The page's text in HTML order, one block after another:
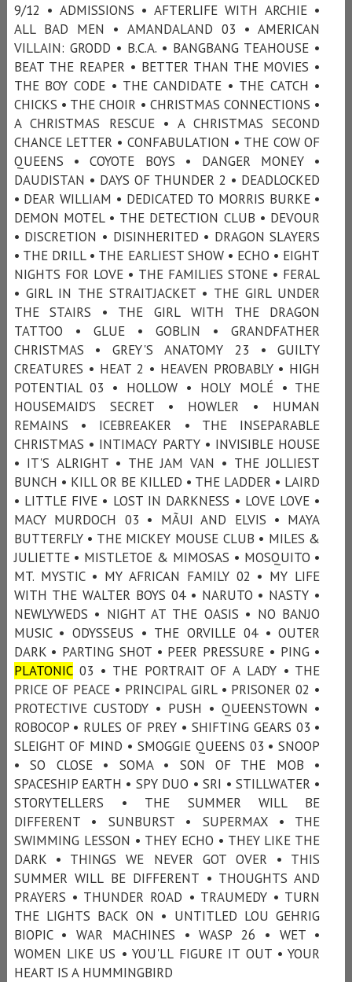
9/12 • ADMISSIONS • AFTERLIFE WITH ARCHIE •
ALL BAD MEN • AMANDALAND 03 • AMERICAN
VILLAIN: GRODD • B.C.A. • BANGBANG TEAHOUSE •
BEAT THE REAPER • BETTER THAN THE MOVIES •
THE BOY CODE • THE CANDIDATE • THE CATCH •
CHICKS • THE CHOIR • CHRISTMAS CONNECTIONS •
A CHRISTMAS RESCUE • A CHRISTMAS SECOND
CHANCE LETTER • CONFABULATION • THE COW OF
QUEENS • COYOTE BOYS • DANGER MONEY •
DAUDISTAN • DAYS OF THUNDER 2 • DEADLOCKED
• DEAR WILLIAM • DEDICATED TO MORRIS BURKE •
DEMON MOTEL • THE DETECTION CLUB • DEVOUR
• DISCRETION • DISINHERITED • DRAGON SLAYERS
• THE DRILL • THE EARLIEST SHOW • ECHO • EIGHT
NIGHTS FOR LOVE • THE FAMILIES STONE • FERAL
• GIRL IN THE STRAITJACKET • THE GIRL UNDER
THE STAIRS • THE GIRL WITH THE DRAGON
TATTOO • GLUE • GOBLIN • GRANDFATHER
CHRISTMAS • GREY'S ANATOMY 23 • GUILTY
CREATURES • HEAT 2 • HEAVEN PROBABLY • HIGH
POTENTIAL 03 • HOLLOW • HOLY MOLÉ • THE
HOUSEMAID’S SECRET • HOWLER • HUMAN
REMAINS • ICEBREAKER • THE INSEPARABLE
CHRISTMAS • INTIMACY PARTY • INVISIBLE HOUSE
• IT'S ALRIGHT • THE JAM VAN • THE JOLLIEST
BUNCH • KILL OR BE KILLED • THE LADDER • LAIRD
• LITTLE FIVE • LOST IN DARKNESS • LOVE LOVE •
MACY MURDOCH 03 • MÃUI AND ELVIS • MAYA
BUTTERFLY • THE MICKEY MOUSE CLUB • MILES &
JULIETTE • MISTLETOE & MIMOSAS • MOSQUITO •
MT. MYSTIC • MY AFRICAN FAMILY 02 • MY LIFE
WITH THE WALTER BOYS 04 • NARUTO • NASTY •
NEWLYWEDS • NIGHT AT THE OASIS • NO BANJO
MUSIC • ODYSSEUS • THE ORVILLE 04 • OUTER
DARK • PARTING SHOT • PEER PRESSURE • PING •
PLATONIC03 • THE PORTRAIT OF A LADY • THE
PRICE OF PEACE • PRINCIPAL GIRL • PRISONER 02 •
PROTECTIVE CUSTODY • PUSH • QUEENSTOWN •
ROBOCOP • RULES OF PREY • SHIFTING GEARS 03 •
SLEIGHT OF MIND • SMOGGIE QUEENS 03 • SNOOP
• SO CLOSE • SOMA • SON OF THE MOB •
SPACESHIP EARTH • SPY DUO • SRI • STILLWATER •
STORYTELLERS • THE SUMMER WILL BE
DIFFERENT • SUNBURST • SUPERMAX • THE
SWIMMING LESSON • THEY ECHO • THEY LIKE THE
DARK • THINGS WE NEVER GOT OVER • THIS
SUMMER WILL BE DIFFERENT • THOUGHTS AND
PRAYERS • THUNDER ROAD • TRAUMEDY • TURN
THE LIGHTS BACK ON • UNTITLED LOU GEHRIG
BIOPIC • WAR MACHINES • WASP 26 • WET •
WOMEN LIKE US • YOU'LL FIGURE IT OUT • YOUR
HEART IS A HUMMINGBIRD